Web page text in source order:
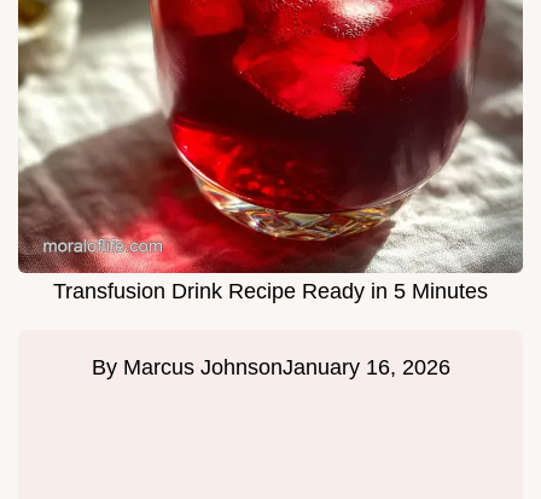
Transfusion Drink Recipe Ready in 5 Minutes
By Marcus JohnsonJanuary 16, 2026